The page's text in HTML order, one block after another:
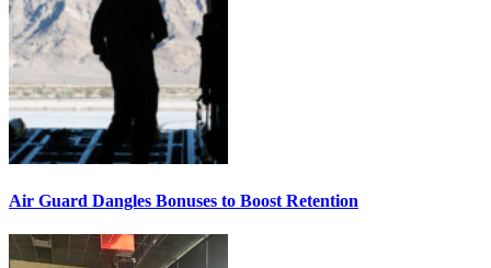
Air Guard Dangles Bonuses to Boost Retention